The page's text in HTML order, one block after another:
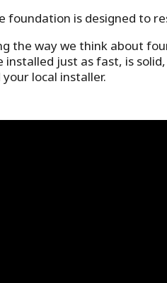
foundation is designed to
the way we think about
just as fast, is
local installer.